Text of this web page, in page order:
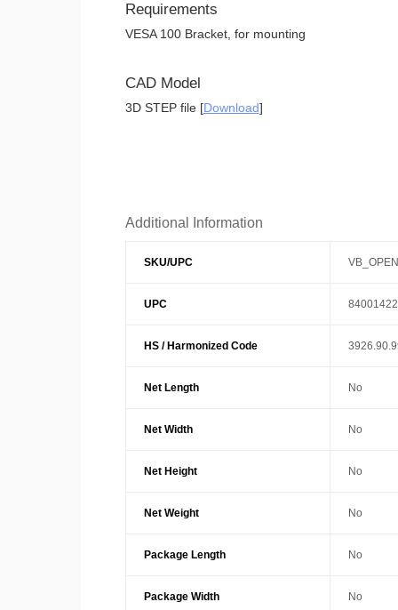
Requirements
VESA 100 Bracket, for mounting
CAD Model
3D STEP file [Download]
Additional Information
SKU/UPC
UPC
HS / Harmonized Code
Net Length No
Net Width No
Net Height No
Net Weight No
Package Length No
Package Width No